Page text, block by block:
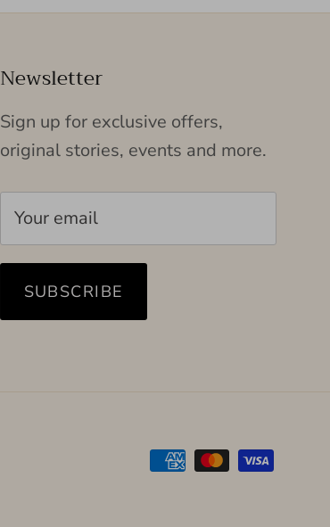
Newsletter
Sign up for exclusive offers,
original stories, events and more.
SUBSCRIBE